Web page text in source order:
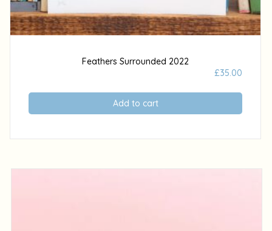
Feathers Surrounded 2022
£35.00
Add to cart